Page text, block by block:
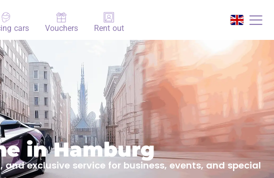
cars Vouchers Rent out
in Hamburg
exclusive service for business, events, and special